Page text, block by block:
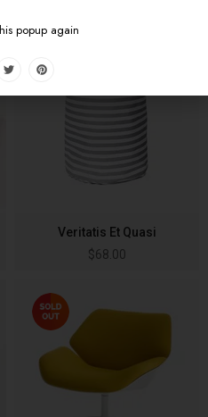
Veritatis Et Quasi
$68.00
popup again